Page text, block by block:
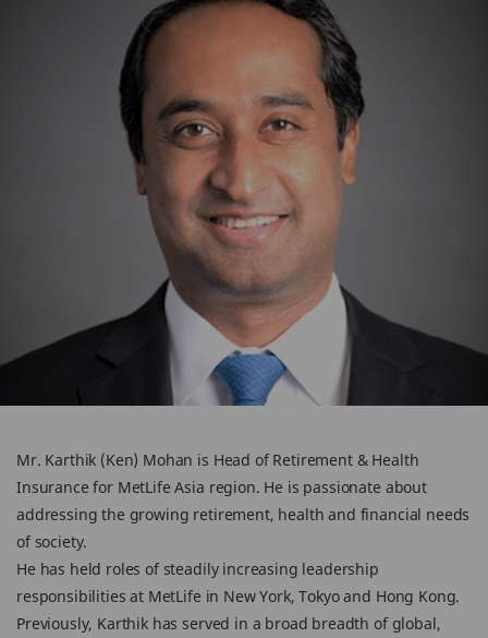
Mr. Karthik (Ken) Mohan is Head of Retirement & Health
Insurance for MetLife Asia region. He is passionate about
addressing the growing retirement, health and financial needs
of society.
He has held roles of steadily increasing leadership
responsibilities at MetLife in New York, Tokyo and Hong Kong.
Previously, Karthik has served in a broad breadth of global,